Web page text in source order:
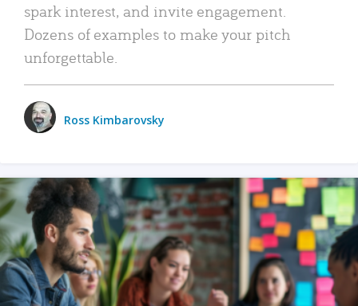
spark interest, and invite engagement.
Dozens of examples to make your pitch
unforgettable.
Ross Kimbarovsky